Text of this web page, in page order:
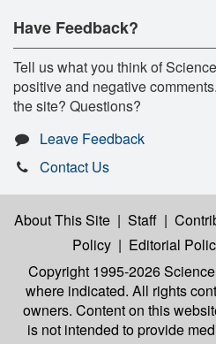
Have Feedback?
Tell us what you think of
positive and negative
the site? Questions?
Leave Feedback
Contact Us
About This Site | Staff |
Policy | Editorial
Copyright 1995-2026
where indicated. All rights
owners. Content on this
is not intended to provide